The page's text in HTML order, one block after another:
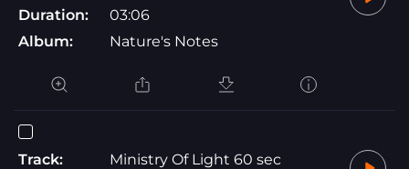
Duration:
03:06
Album:
Nature's Notes
Track:
Ministry Of Light 60 sec